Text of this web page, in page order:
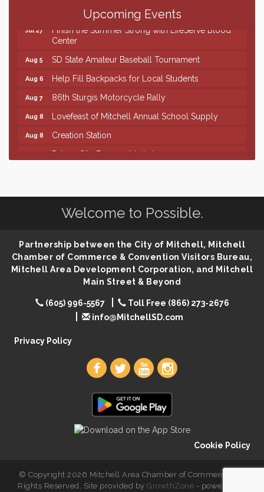
Upcoming Events
Center
Aug 5 SD State Amateur Baseball Tournament
Aug 6 Help Fill Backpacks for Local Students
Aug 7 86th Sturgis Motorcycle Rally
Aug 8 Lovefeast of Mitchell Annual School Supply
Aug 8 Creation Station
Palace City Farmers Market
Live Music with Morphed Organs
Aug 5 SD State Amateur Baseball Tournament
Aug 6 Help Fill Backpacks for Local Students
Lovefeast of Mitchell Annual School Supply
Free Family Movie - "Clifford the Big Red Dog"
Live Music with Morphed Organs
Welcome to Possible.
Partnership between the City of Mitchell, Mitchell
Chamber of Commerce & Convention Visitors Bureau,
Mitchell Area Development Corporation, and Mitchell
Main Street & Beyond
(605) 996-5567
Toll Free (866) 273-2676
info@MitchellSD.com
Privacy Policy
Cookie Policy
© Copyright 2026 Mitchell Area Chamber of Commerce. All
Rights Reserved. Site provided byGrowthZone - powered by